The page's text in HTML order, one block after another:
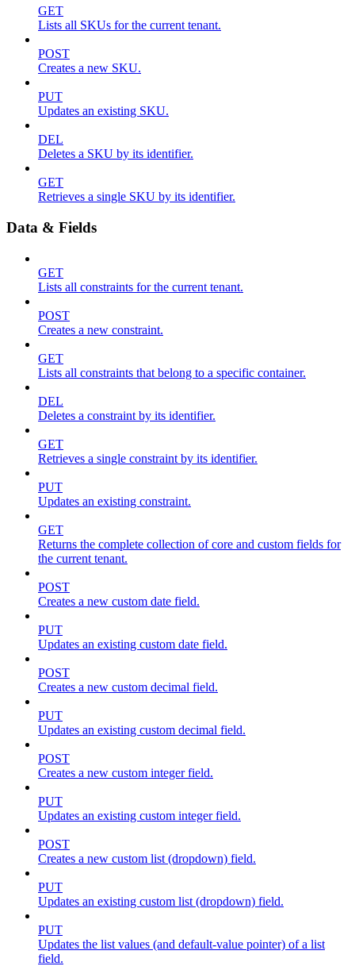
GET
Lists all SKUs for the current tenant.
POST
Creates a new SKU.
PUT
Updates an existing SKU.
DEL
Deletes a SKU by its identifier.
GET
Retrieves a single SKU by its identifier.
Data & Fields
GET
Lists all constraints for the current tenant.
POST
Creates a new constraint.
GET
Lists all constraints that belong to a specific container.
DEL
Deletes a constraint by its identifier.
GET
Retrieves a single constraint by its identifier.
PUT
Updates an existing constraint.
GET
Returns the complete collection of core and custom fields for
the current tenant.
POST
Creates a new custom date field.
PUT
Updates an existing custom date field.
POST
Creates a new custom decimal field.
PUT
Updates an existing custom decimal field.
POST
Creates a new custom integer field.
PUT
Updates an existing custom integer field.
POST
Creates a new custom list (dropdown) field.
PUT
Updates an existing custom list (dropdown) field.
PUT
Updates the list values (and default-value pointer) of a list
field.